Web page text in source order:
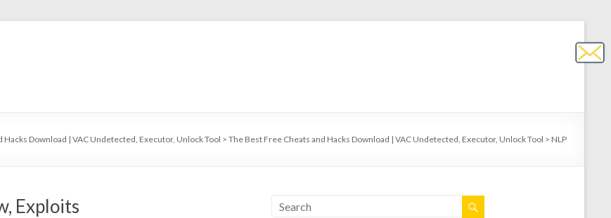
Hacks Download | VAC Undetected, Executor, Unlock Tool > The Best Free Cheats and Hacks Download | VAC Undetected, Executor, Unlock Tool > NLP
Exploits